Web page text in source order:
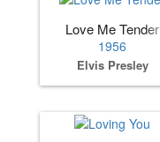
Love Me Tender
1956
Elvis Presley